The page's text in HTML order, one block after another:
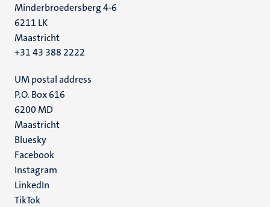
Minderbroedersberg 4-6
6211 LK
Maastricht
+31 43 388 2222
UM postal address
P.O. Box 616
6200 MD
Maastricht
Social
media
Bluesky
Facebook
Instagram
LinkedIn
TikTok